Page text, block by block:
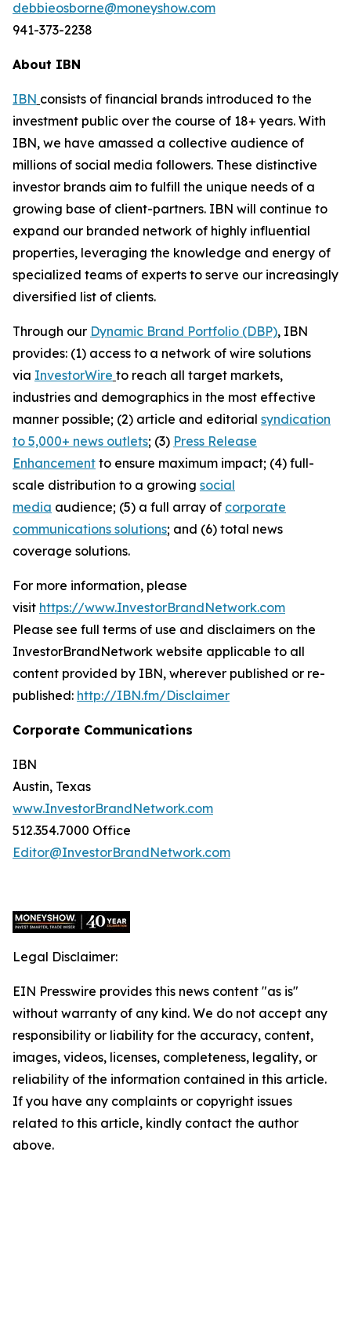
debbieosborne@moneyshow.com
941-373-2238
About IBN
IBN consists of financial brands introduced to the
investment public over the course of 18+ years. With
IBN, we have amassed a collective audience of
millions of social media followers. These distinctive
investor brands aim to fulfill the unique needs of a
growing base of client-partners. IBN will continue to
expand our branded network of highly influential
properties, leveraging the knowledge and energy of
specialized teams of experts to serve our increasingly
diversified list of clients.
Through our Dynamic Brand Portfolio (DBP), IBN
provides: (1) access to a network of wire solutions
via InvestorWire to reach all target markets,
industries and demographics in the most effective
manner possible; (2) article and editorial syndication
to 5,000+ news outlets; (3) Press Release
Enhancement to ensure maximum impact; (4) full-
scale distribution to a growing social
media audience; (5) a full array of corporate
communications solutions; and (6) total news
coverage solutions.
For more information, please
visit https://www.InvestorBrandNetwork.com
Please see full terms of use and disclaimers on the
InvestorBrandNetwork website applicable to all
content provided by IBN, wherever published or re-
published: http://IBN.fm/Disclaimer
Corporate Communications
IBN
Austin, Texas
www.InvestorBrandNetwork.com
512.354.7000 Office
Editor@InvestorBrandNetwork.com
Legal Disclaimer:
EIN Presswire provides this news content "as is"
without warranty of any kind. We do not accept any
responsibility or liability for the accuracy, content,
images, videos, licenses, completeness, legality, or
reliability of the information contained in this article.
If you have any complaints or copyright issues
related to this article, kindly contact the author
above.